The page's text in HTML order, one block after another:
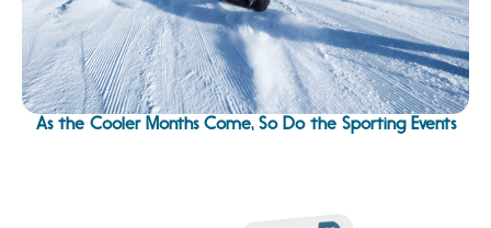
As the Cooler Months Come, So Do the Sporting Events